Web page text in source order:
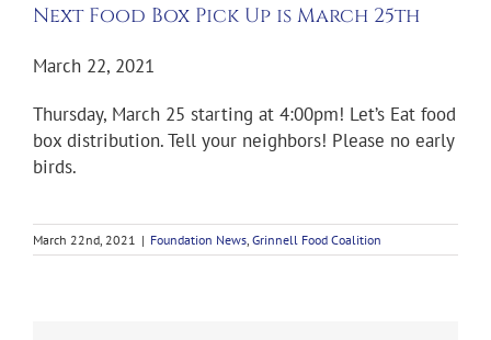
Next Food Box Pick Up is March 25th
March 22, 2021
Thursday, March 25 starting at 4:00pm! Let’s Eat food
box distribution. Tell your neighbors! Please no early
birds.
March 22nd, 2021 | Foundation News Grinnell Food Coalition